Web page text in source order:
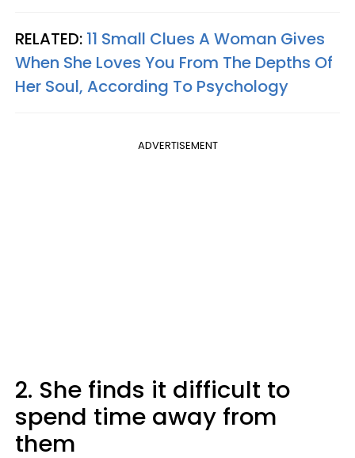
RELATED: 11 Small Clues A Woman Gives
When She Loves You From The Depths Of
Her Soul, According To Psychology
ADVERTISEMENT
2. She finds it difficult to
spend time away from
them